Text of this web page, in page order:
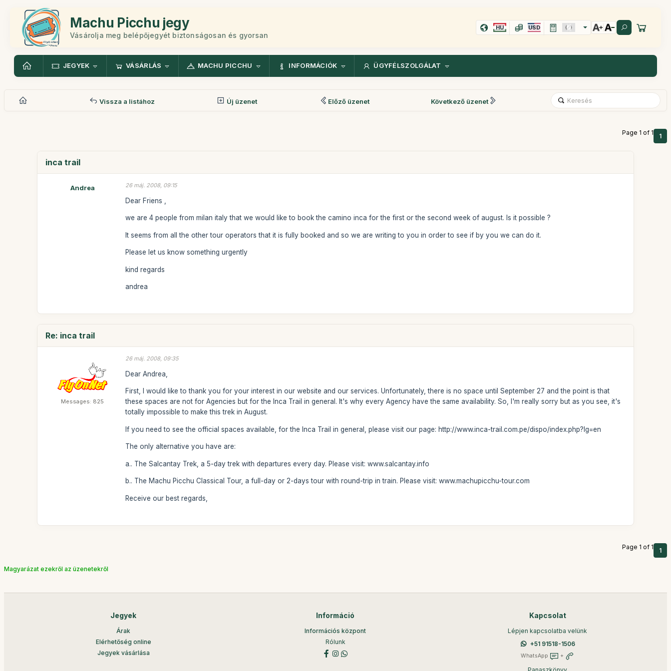
Machu Picchu jegy
Vásárolja meg belépőjegyét biztonságosan és gyorsan
HU USD
JEGYEK VÁSÁRLÁS MACHU PICCHU INFORMÁCIÓK ÜGYFÉLSZOLGÁLAT
Vissza a listához Új üzenet Előző üzenet Következő üzenet
Page 1 of 1 1
inca trail
Andrea 26 máj. 2008, 09:15
Dear Friens ,
we are 4 people from milan italy that we would like to book the camino inca for the first or the second week of august. Is it possible ?
It seems from all the other tour operators that it is fully booked and so we are writing to you in order to see if by you we can do it.
Please let us know something urgently
kind regards
andrea
Re: inca trail
Messages: 825
26 máj. 2008, 09:35
Dear Andrea,
First, I would like to thank you for your interest in our website and our services. Unfortunately, there is no space until September 27 and the point is that
these spaces are not for Agencies but for the Inca Trail in general. It's why every Agency have the same availability. So, I'm really sorry but as you see, it's
totally impossible to make this trek in August.
If you need to see the official spaces available, for the Inca Trail in general, please visit our page: http://www.inca-trail.com.pe/dispo/index.php?lg=en
The only alternative you have are:
a.. The Salcantay Trek, a 5-day trek with departures every day. Please visit: www.salcantay.info
b.. The Machu Picchu Classical Tour, a full-day or 2-days tour with round-trip in train. Please visit: www.machupicchu-tour.com
Receive our best regards,
Page 1 of 1 1
Magyarázat ezekről az üzenetekről
Jegyek
Árak
Elérhetőség online
Jegyek vásárlása
Információ
Információs központ
Rólunk
Kapcsolat
Lépjen kapcsolatba velünk
+51 91518-1506
WhatsApp +
Panaszkönyv